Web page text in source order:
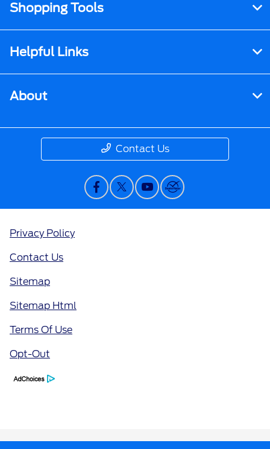
Shopping Tools
Helpful Links
About
Contact Us
Privacy Policy
Contact Us
Sitemap
Sitemap Html
Terms Of Use
Opt-Out